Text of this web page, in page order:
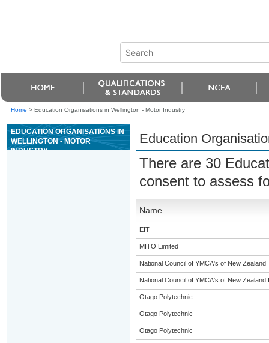
Home > Education Organisations in Wellington - Motor Industry
EDUCATION ORGANISATIONS IN
WELLINGTON - MOTOR
INDUSTRY
Education
There are 30
consent to assess
Name
EIT
MITO Limited
National Council of YMCA's of New Zealand
National Council of YMCA's of New Zealand
Otago Polytechnic
Otago Polytechnic
Otago Polytechnic